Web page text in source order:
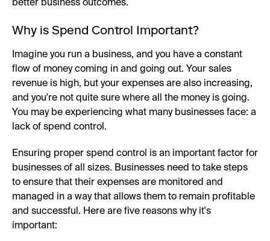
better business outcomes.
Why is Spend Control Important?
Imagine you run a business, and you have a constant
flow of money coming in and going out. Your sales
revenue is high, but your expenses are also increasing,
and you're not quite sure where all the money is going.
You may be experiencing what many businesses face: a
lack of spend control.
Ensuring proper spend control is an important factor for
businesses of all sizes. Businesses need to take steps
to ensure that their expenses are monitored and
managed in a way that allows them to remain profitable
and successful. Here are five reasons why it's
important: